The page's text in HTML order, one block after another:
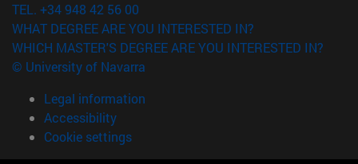
TEL. +34 948 42 56 00
WHAT DEGREE ARE YOU INTERESTED IN?
WHICH MASTER'S DEGREE ARE YOU INTERESTED IN?
© University of Navarra
Legal information
Accessibility
Cookie settings